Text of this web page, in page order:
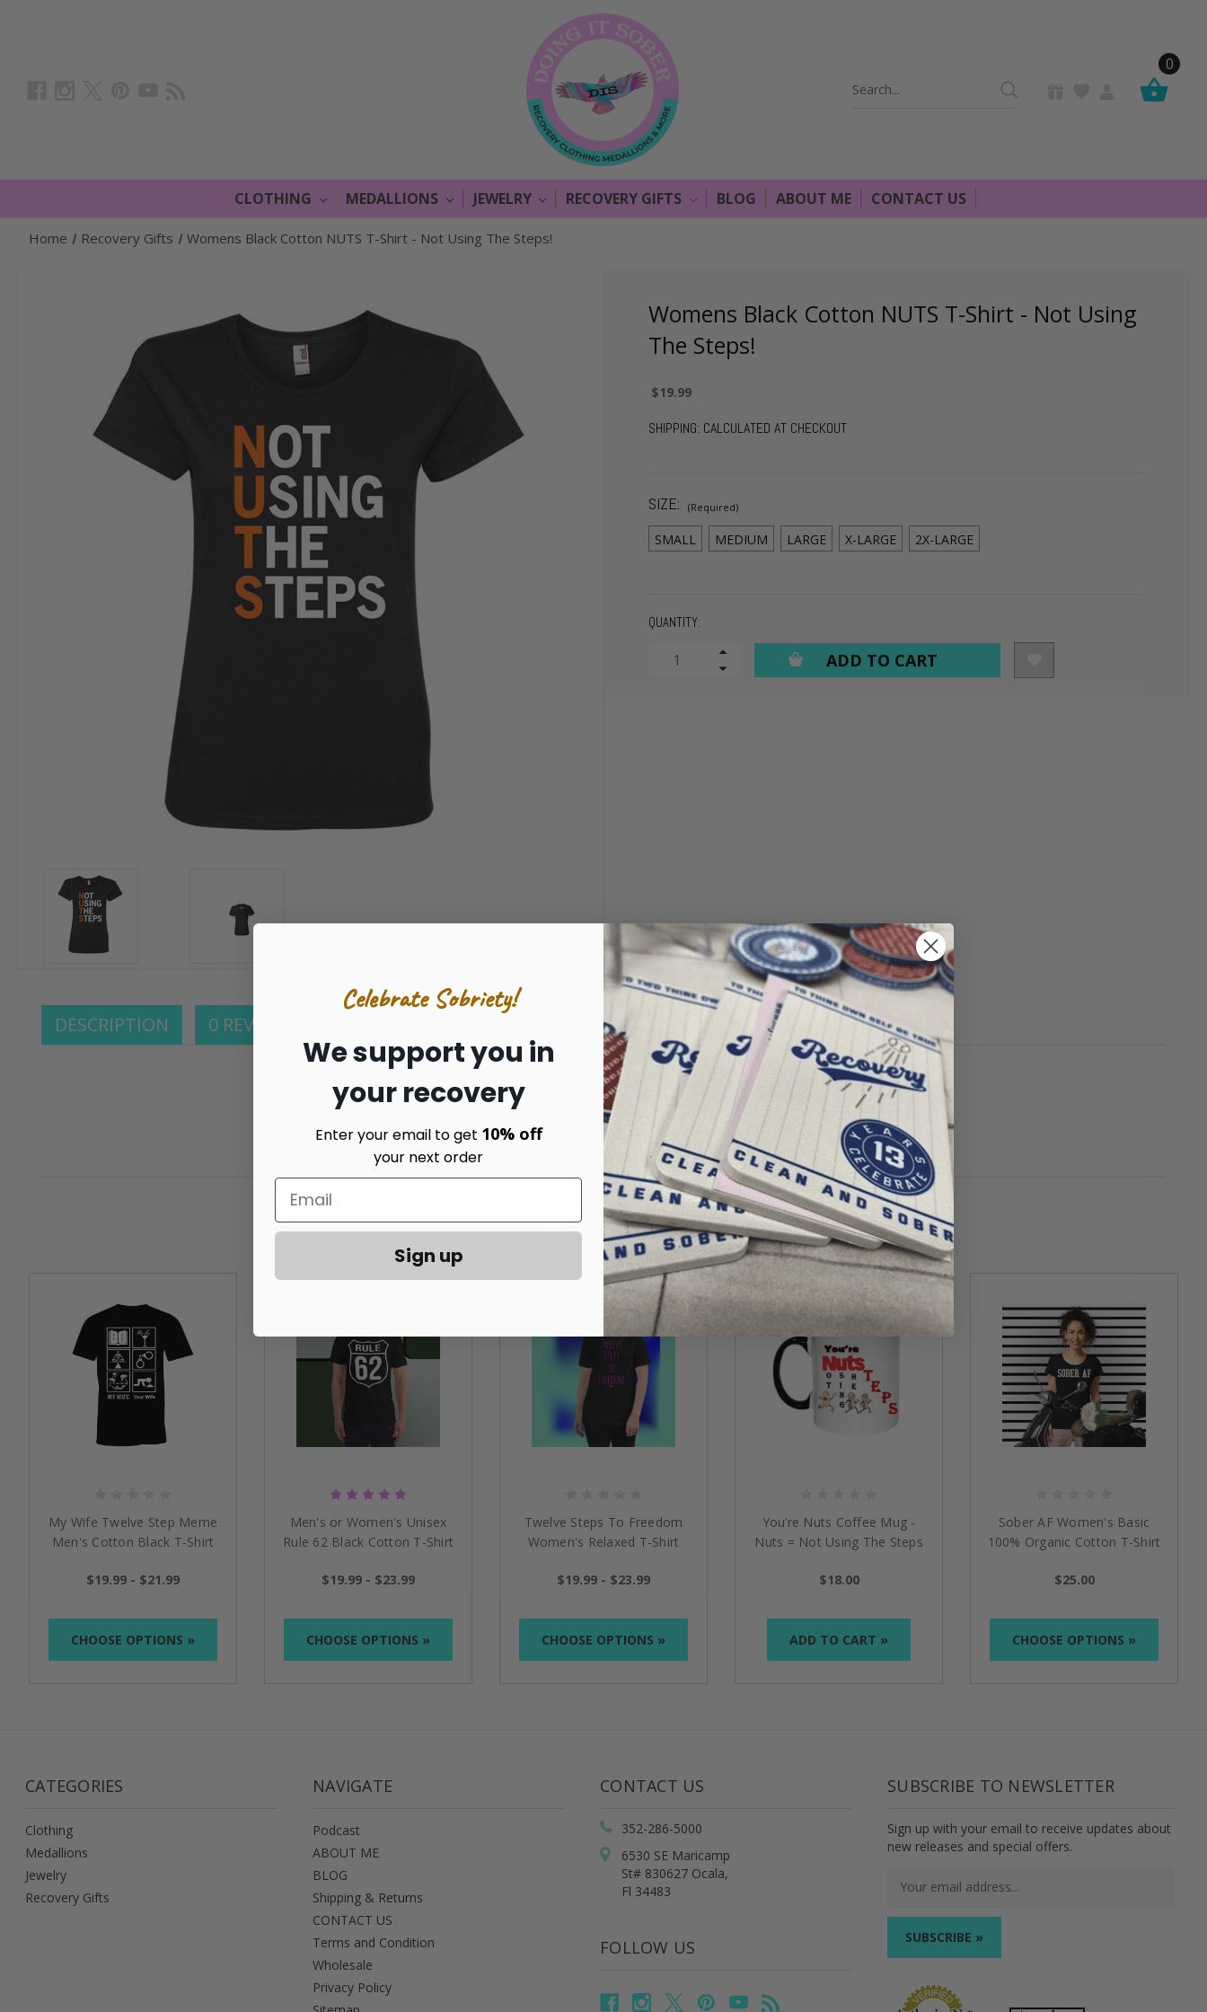
Search
0
CLOTHING MEDALLIONS JEWELRY RECOVERY GIFTS BLOG ABOUT ME CONTACT US
Home Recovery Gifts Womens Black Cotton NUTS T-Shirt - Not Using The Steps!
Womens Black Cotton NUTS T-Shirt - Not Using
The Steps!
$19.99
SHIPPING: CALCULATED AT CHECKOUT
SIZE: (Required)
SMALL MEDIUM LARGE X-LARGE 2X-LARGE
STOCK:
QUANTITY:
Increase
Quantity
Decrease
DESCRIPTION 0 REVIEWS
Next Level Cotton Tee
details to follow.
Related Products
My Wife Twelve Step Meme
Men's Cotton Black T-Shirt
$19.99 - $21.99
CHOOSE OPTIONS »
Men's or Women's Unisex
Rule 62 Black Cotton T-Shirt
$19.99 - $23.99
CHOOSE OPTIONS »
Twelve Steps To Freedom
Women's Relaxed T-Shirt
$19.99 - $23.99
CHOOSE OPTIONS »
You’re Nuts Coffee Mug -
Nuts = Not Using The Steps
$18.00
ADD TO CART »
Sober AF Women's Basic
100% Organic Cotton T-Shirt
$25.00
CHOOSE OPTIONS »
CATEGORIES
Clothing
Medallions
Jewelry
Recovery Gifts
NAVIGATE
Podcast
ABOUT ME
BLOG
Shipping & Returns
CONTACT US
Terms and Condition
Wholesale
Privacy Policy
CONTACT US
352-286-5000
6530 SE Maricamp
St# 830627 Ocala,
Fl 34483
FOLLOW US
SUBSCRIBE TO NEWSLETTER
Sign up with your email to receive updates about
new releases and special offers.
Celebrate Sobriety!
We support you in
your recovery
Enter your email to get 10% off
your next order
Sign up